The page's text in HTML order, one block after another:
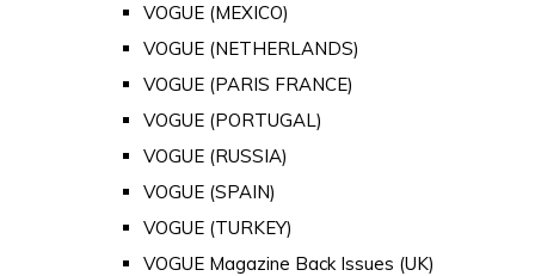
VOGUE (MEXICO)
VOGUE (NETHERLANDS)
VOGUE (PARIS FRANCE)
VOGUE (PORTUGAL)
VOGUE (RUSSIA)
VOGUE (SPAIN)
VOGUE (TURKEY)
VOGUE Magazine Back Issues (UK)